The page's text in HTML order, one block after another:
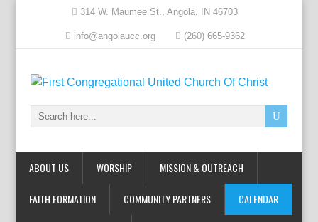
314 W. Maumee St., Angola, IN 46703
info@angolaucc.org (260) 665-9362
ABOUT US WORSHIP MISSION & OUTREACH
FAITH FORMATION COMMUNITY PARTNERS CALENDAR